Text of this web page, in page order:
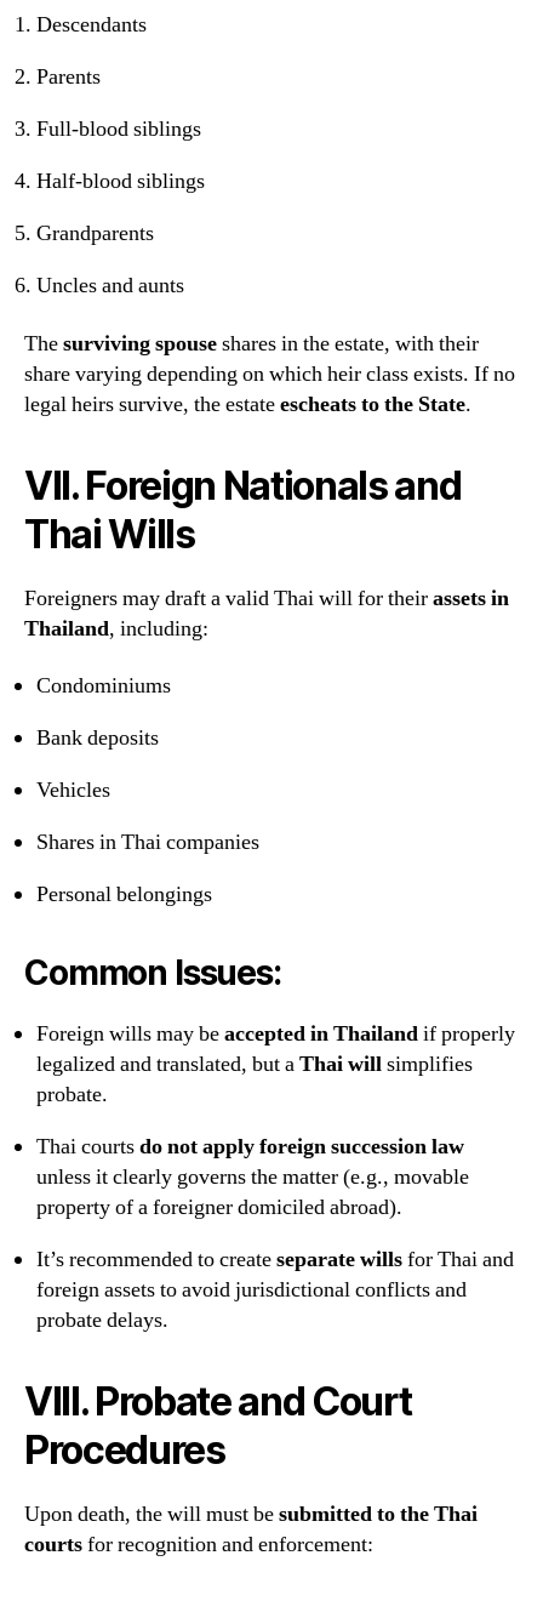
Descendants
Parents
Full-blood siblings
Half-blood siblings
Grandparents
Uncles and aunts
Thesurviving spouseshares in the estate, with their
share varying depending on which heir class exists. If no
legal heirs survive, the estateescheats to the State.
VII. Foreign Nationals and
Thai Wills
Foreigners may draft a valid Thai will for theirassets in
Thailand, including:
Condominiums
Bank deposits
Vehicles
Shares in Thai companies
Personal belongings
Common Issues:
Foreign wills may beaccepted in Thailandif properly
legalized and translated, but aThai willsimplifies
probate.
Thai courtsdo not apply foreign succession law
unless it clearly governs the matter (e.g., movable
property of a foreigner domiciled abroad).
It’s recommended to createseparate willsfor Thai and
foreign assets to avoid jurisdictional conflicts and
probate delays.
VIII. Probate and Court
Procedures
Upon death, the will must besubmitted to the Thai
courtsfor recognition and enforcement: